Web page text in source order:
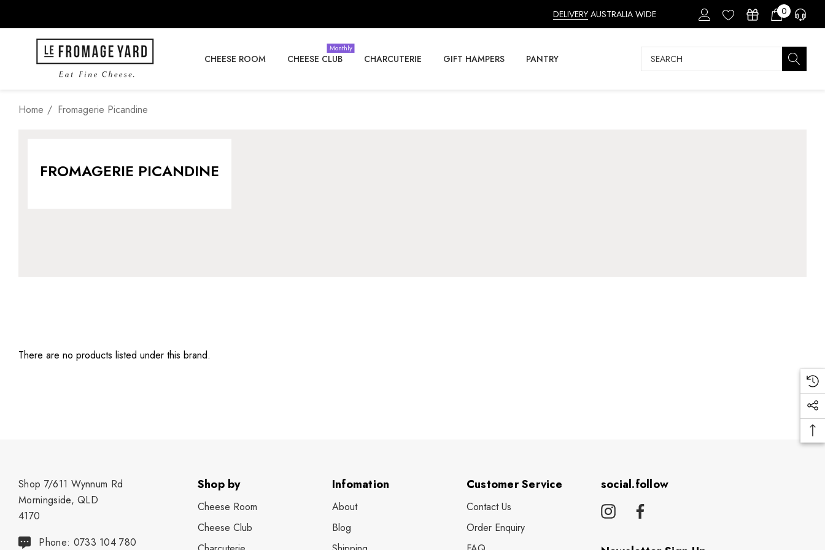
DELIVERY AUSTRALIA WIDE 0
CHEESE ROOM CHEESE CLUB
Monthly
CHARCUTERIE GIFT HAMPERS PANTRY Search
Home Fromagerie Picandine
FROMAGERIE PICANDINE
There are no products listed under this brand.
Shop 7/611 Wynnum Rd
Morningside, QLD
4170
Phone: 0733 104 780
Shop by
Cheese Room
Cheese Club
Infomation
About
Blog
Customer Service
Contact Us
Order Enquiry
social.follow